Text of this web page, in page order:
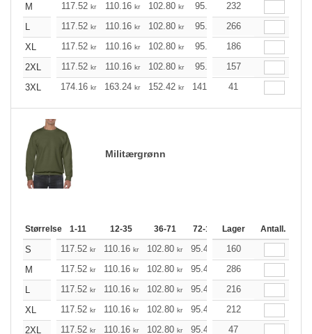
M
117.52 kr 110.16 kr 102.80 kr 95.44 88.20
232
L
117.52 kr 110.16 kr 102.80 kr 95.44 88.20
266
XL
117.52 kr 110.16 kr 102.80 kr 95.44 88.20
186
2XL
117.52 kr 110.16 kr 102.80 kr 95.44 88.20
157
3XL
174.16 kr 163.24 kr 152.42 kr 141.49 130.57
41
Militærgrønn
Størrelse 1-11 12-35 36-71 72-143 144-287 288 +
Lager Antall.
S 117.52 kr 110.16 kr 102.80 kr 95.44 88.20
160
M
117.52 kr 110.16 kr 102.80 kr 95.44 88.20
286
L
117.52 kr 110.16 kr 102.80 kr 95.44 88.20
216
XL
117.52 kr 110.16 kr 102.80 kr 95.44 88.20
212
2XL
117.52 kr 110.16 kr 102.80 kr 95.44 88.20
47